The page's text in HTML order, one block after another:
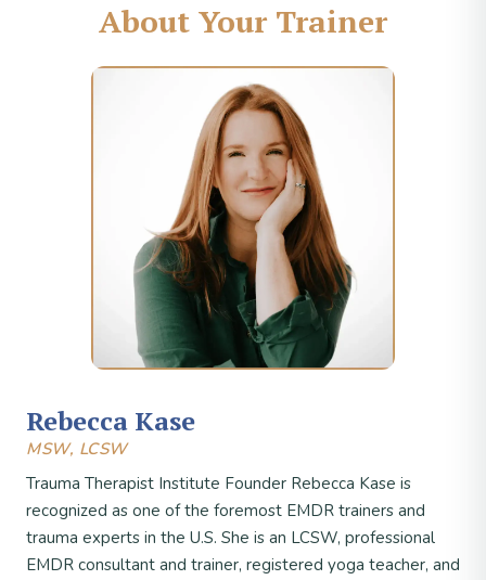
About Your Trainer
Rebecca Kase
MSW, LCSW
Trauma Therapist Institute Founder Rebecca Kase is
recognized as one of the foremost EMDR trainers and
trauma experts in the U.S. She is an LCSW, professional
EMDR consultant and trainer, registered yoga teacher, and